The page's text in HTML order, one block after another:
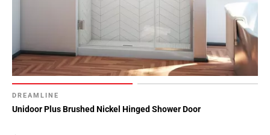
DREAMLINE
Unidoor Plus Brushed Nickel Hinged Shower Door